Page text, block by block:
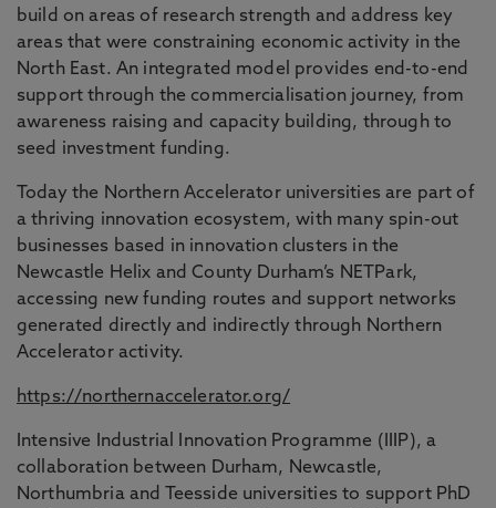
build on areas of research strength and address key
areas that were constraining economic activity in the
North East. An integrated model provides end-to-end
support through the commercialisation journey, from
awareness raising and capacity building, through to
seed investment funding.
Today the Northern Accelerator universities are part of
a thriving innovation ecosystem, with many spin-out
businesses based in innovation clusters in the
Newcastle Helix and County Durham’s NETPark,
accessing new funding routes and support networks
generated directly and indirectly through Northern
Accelerator activity.
https://northernaccelerator.org/
Intensive Industrial Innovation Programme (IIIP), a
collaboration between Durham, Newcastle,
Northumbria and Teesside universities to support PhD